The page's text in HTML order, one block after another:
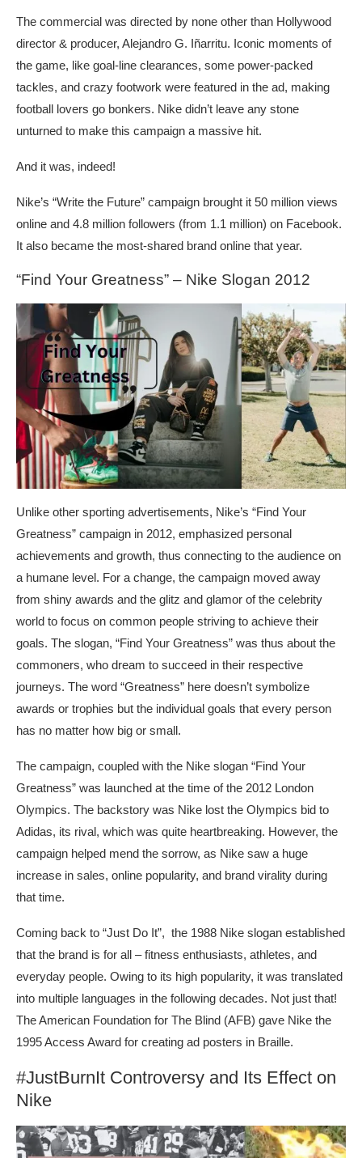
The commercial was directed by none other than Hollywood
director & producer, Alejandro G. Iñarritu. Iconic moments of
the game, like goal-line clearances, some power-packed
tackles, and crazy footwork were featured in the ad, making
football lovers go bonkers. Nike didn’t leave any stone
unturned to make this campaign a massive hit.
And it was, indeed!
Nike’s “Write the Future” campaign brought it 50 million views
online and 4.8 million followers (from 1.1 million) on Facebook.
It also became the most-shared brand online that year.
“Find Your Greatness” – Nike Slogan 2012
Unlike other sporting advertisements, Nike’s “Find Your
Greatness” campaign in 2012, emphasized personal
achievements and growth, thus connecting to the audience on
a humane level. For a change, the campaign moved away
from shiny awards and the glitz and glamor of the celebrity
world to focus on common people striving to achieve their
goals. The slogan, “Find Your Greatness” was thus about the
commoners, who dream to succeed in their respective
journeys. The word “Greatness” here doesn’t symbolize
awards or trophies but the individual goals that every person
has no matter how big or small.
The campaign, coupled with the Nike slogan “Find Your
Greatness” was launched at the time of the 2012 London
Olympics. The backstory was Nike lost the Olympics bid to
Adidas, its rival, which was quite heartbreaking. However, the
campaign helped mend the sorrow, as Nike saw a huge
increase in sales, online popularity, and brand virality during
that time.
Coming back to “Just Do It”, the 1988 Nike slogan established
that the brand is for all – fitness enthusiasts, athletes, and
everyday people. Owing to its high popularity, it was translated
into multiple languages in the following decades. Not just that!
The American Foundation for The Blind (AFB) gave Nike the
1995 Access Award for creating ad posters in Braille.
#JustBurnIt Controversy and Its Effect on
Nike